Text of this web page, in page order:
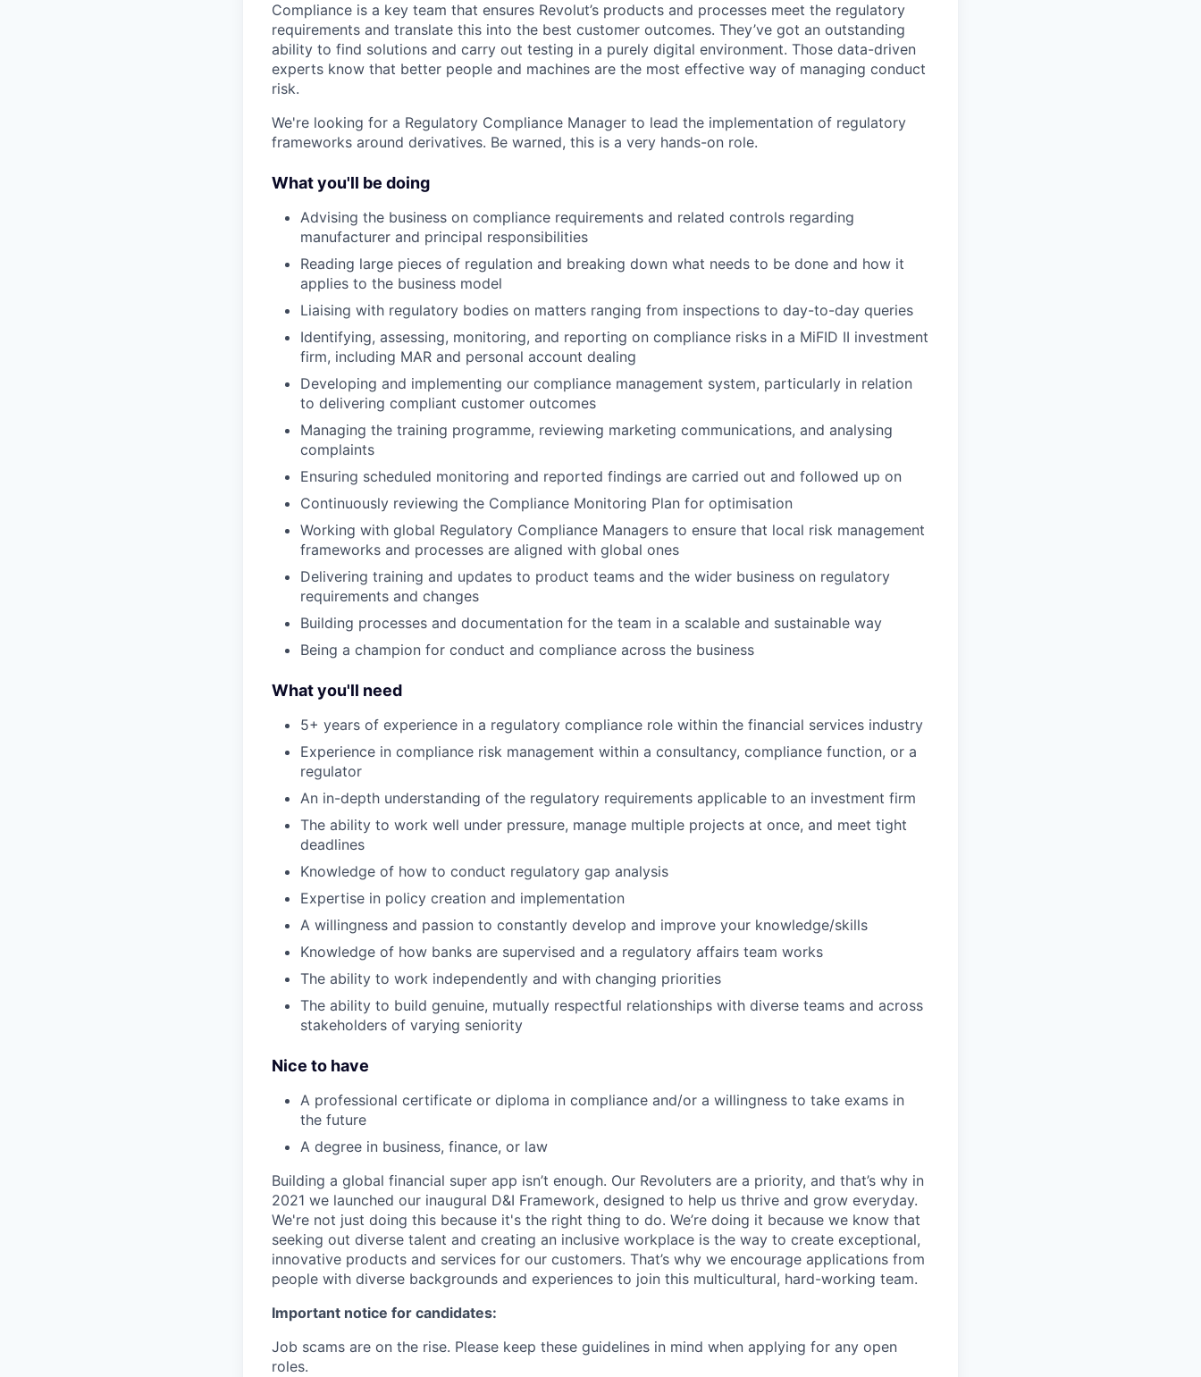
Compliance is a key team that ensures Revolut’s products and processes meet the regulatory
requirements and translate this into the best customer outcomes. They’ve got an outstanding
ability to find solutions and carry out testing in a purely digital environment. Those data-driven
experts know that better people and machines are the most effective way of managing conduct
risk.
We're looking for a Regulatory Compliance Manager to lead the implementation of regulatory
frameworks around derivatives. Be warned, this is a very hands-on role.
What you'll be doing
Advising the business on compliance requirements and related controls regarding
manufacturer and principal responsibilities
Reading large pieces of regulation and breaking down what needs to be done and how it
applies to the business model
Liaising with regulatory bodies on matters ranging from inspections to day-to-day queries
Identifying, assessing, monitoring, and reporting on compliance risks in a MiFID II investment
firm, including MAR and personal account dealing
Developing and implementing our compliance management system, particularly in relation
to delivering compliant customer outcomes
Managing the training programme, reviewing marketing communications, and analysing
complaints
Ensuring scheduled monitoring and reported findings are carried out and followed up on
Continuously reviewing the Compliance Monitoring Plan for optimisation
Working with global Regulatory Compliance Managers to ensure that local risk management
frameworks and processes are aligned with global ones
Delivering training and updates to product teams and the wider business on regulatory
requirements and changes
Building processes and documentation for the team in a scalable and sustainable way
Being a champion for conduct and compliance across the business
What you'll need
5+ years of experience in a regulatory compliance role within the financial services industry
Experience in compliance risk management within a consultancy, compliance function, or a
regulator
An in-depth understanding of the regulatory requirements applicable to an investment firm
The ability to work well under pressure, manage multiple projects at once, and meet tight
deadlines
Knowledge of how to conduct regulatory gap analysis
Expertise in policy creation and implementation
A willingness and passion to constantly develop and improve your knowledge/skills
Knowledge of how banks are supervised and a regulatory affairs team works
The ability to work independently and with changing priorities
The ability to build genuine, mutually respectful relationships with diverse teams and across
stakeholders of varying seniority
Nice to have
A professional certificate or diploma in compliance and/or a willingness to take exams in
the future
A degree in business, finance, or law
Building a global financial super app isn’t enough. Our Revoluters are a priority, and that’s why in
2021 we launched our inaugural D&I Framework, designed to help us thrive and grow everyday.
We're not just doing this because it's the right thing to do. We’re doing it because we know that
seeking out diverse talent and creating an inclusive workplace is the way to create exceptional,
innovative products and services for our customers. That’s why we encourage applications from
people with diverse backgrounds and experiences to join this multicultural, hard-working team.
Important notice for candidates:
Job scams are on the rise. Please keep these guidelines in mind when applying for any open
roles.